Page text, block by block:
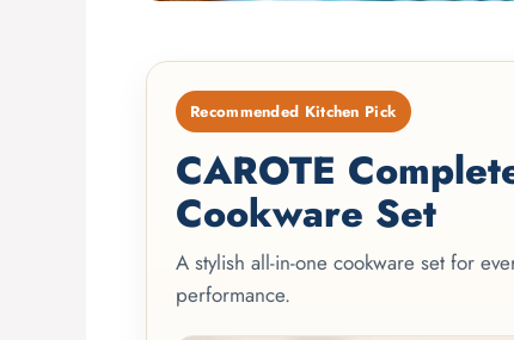
Recommended Kitchen Pick
CAROTE
Cookware Set
A stylish all-in-one cookware set for
performance.